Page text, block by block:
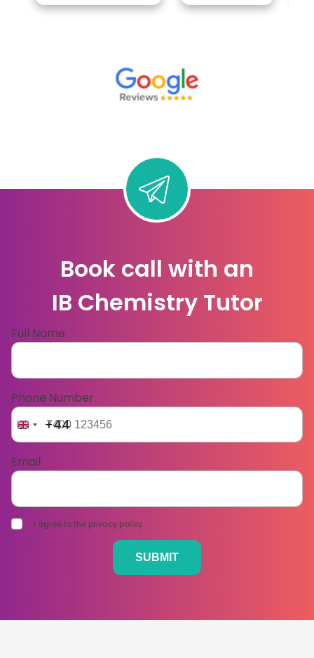
Book call with an
IB Chemistry Tutor
Full Name
Phone Number
+44
Email
I agree to the privacy policy.